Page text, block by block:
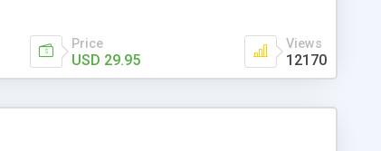
Price
USD 29.95
Views
12170